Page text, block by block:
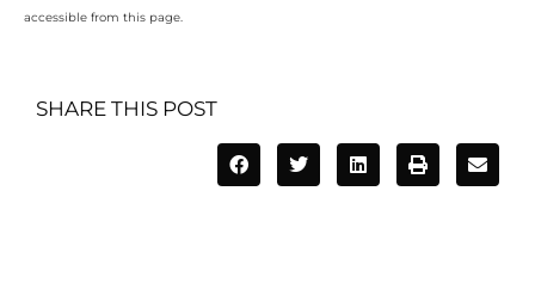
accessible from this page.
SHARE THIS POST